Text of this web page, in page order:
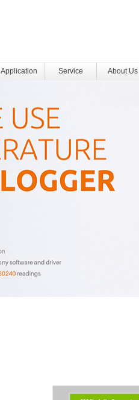
Application Service About Us